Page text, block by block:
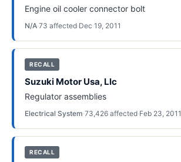
Engine oil cooler connector bolt
N/A·73 affected·Dec 19, 2011
RECALL
Suzuki Motor Usa, Llc
Regulator assemblies
Electrical System·73,426 affected·Feb 23, 2011
RECALL